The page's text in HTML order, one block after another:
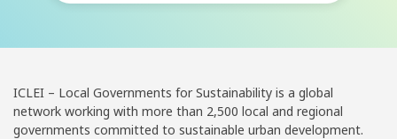
ICLEI – Local Governments for Sustainability is a global
network working with more than 2,500 local and regional
governments committed to sustainable urban development.